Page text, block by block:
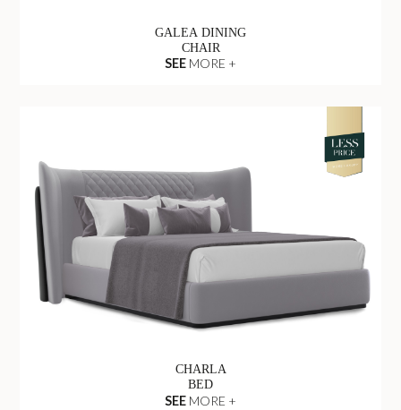
GALEA DINING
CHAIR
SEE MORE +
CHARLA
BED
SEE MORE +